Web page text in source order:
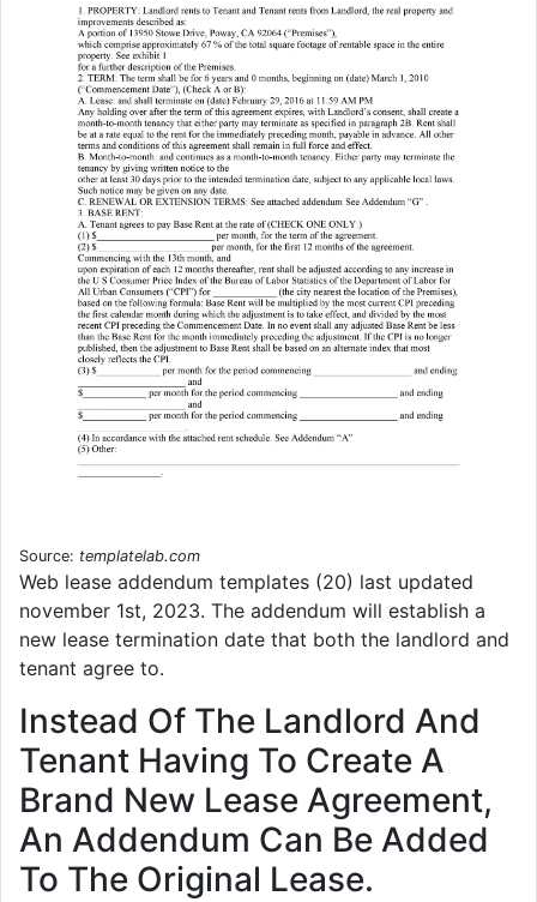
Source: templatelab.com
Web lease addendum templates (20) last updated
november 1st, 2023. The addendum will establish a
new lease termination date that both the landlord and
tenant agree to.
Instead Of The Landlord And
Tenant Having To Create A
Brand New Lease Agreement,
An Addendum Can Be Added
To The Original Lease.